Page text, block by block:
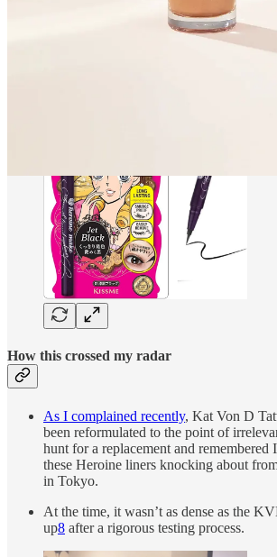
How this crossed my radar
As I complained recently, Kat Von D
been reformulated to the point of
hunt for a replacement and remembered
these Heroine liners knocking about
in Tokyo.
At the time, it wasn’t as dense as the
up8 after a rigorous testing process.